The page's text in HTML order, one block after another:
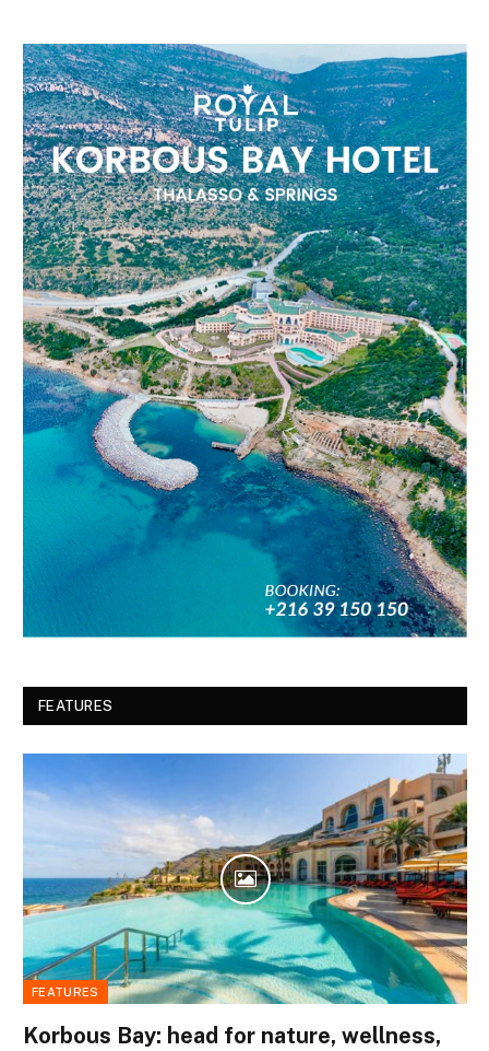
FEATURES
FEATURES
Korbous Bay: head for nature, wellness,